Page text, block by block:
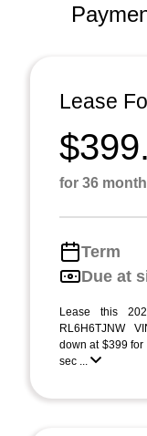
Lease
for 36
Term
Due at
Lease this
RL6H6TJNW
down at $399 for
sec ...